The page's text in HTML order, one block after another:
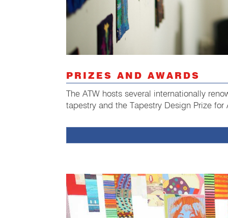
PRIZES AND AWARDS
The ATW hosts several internationally
tapestry and the Tapestry Design Prize for